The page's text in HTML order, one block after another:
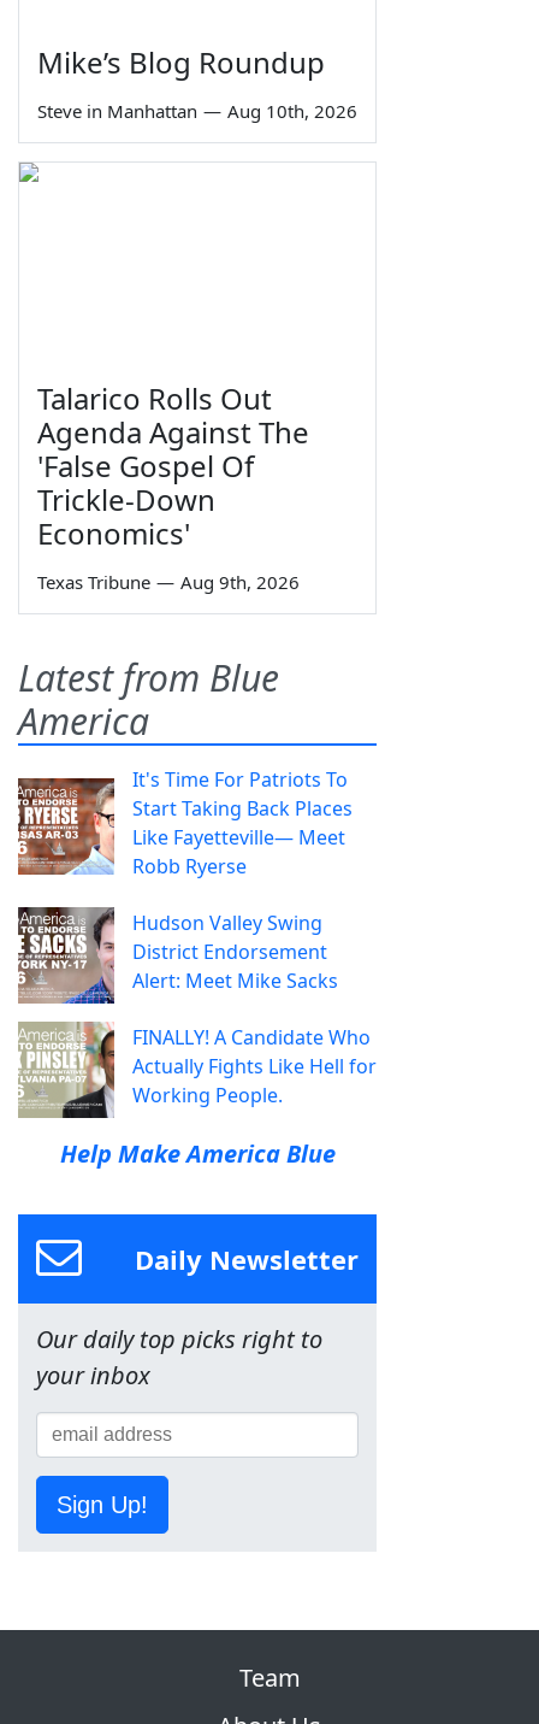
Mike’s Blog Roundup
Steve in Manhattan — Aug 10th, 2026
Talarico Rolls Out
Agenda Against The
'False Gospel Of
Trickle-Down
Economics'
Texas Tribune — Aug 9th, 2026
Latest from Blue
America
It's Time For Patriots To
Start Taking Back Places
Like Fayetteville— Meet
Robb Ryerse
Hudson Valley Swing
District Endorsement
Alert: Meet Mike Sacks
FINALLY! A Candidate Who
Actually Fights Like Hell for
Working People.
Help Make America Blue
Daily Newsletter
Our daily top picks right to
your inbox
Sign Up!
Team